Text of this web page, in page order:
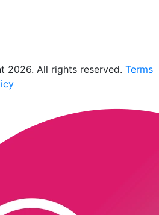
2026. All rights reserved. Terms